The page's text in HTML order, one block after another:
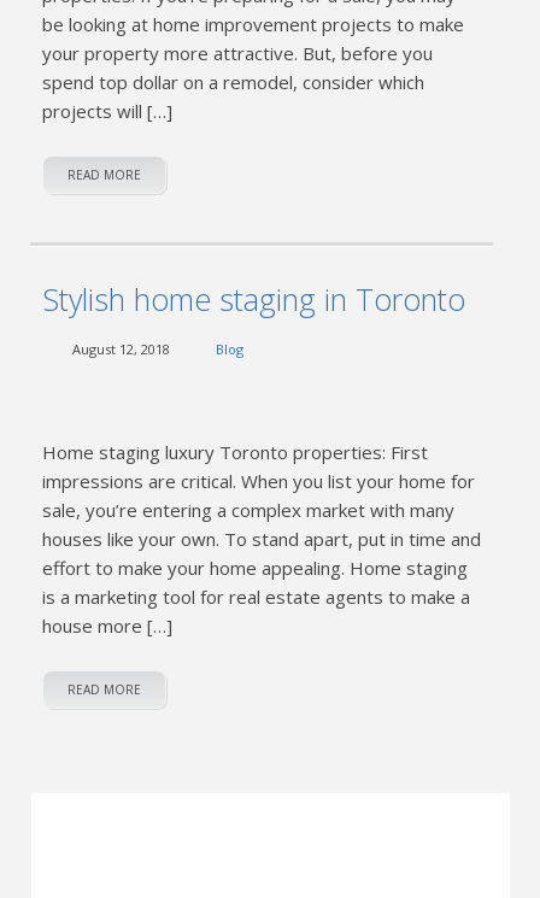
be looking at home improvement projects to make
your property more attractive. But, before you
spend top dollar on a remodel, consider which
projects will […]
READ MORE
Stylish home staging in Toronto
August 12, 2018 Blog
Home staging luxury Toronto properties: First
impressions are critical. When you list your home for
sale, you’re entering a complex market with many
houses like your own. To stand apart, put in time and
effort to make your home appealing. Home staging
is a marketing tool for real estate agents to make a
house more […]
READ MORE